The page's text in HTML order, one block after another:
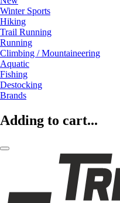
Winter Sports
Hiking
Trail Running
Running
Climbing / Mountaineering
Aquatic
Fishing
Destocking
Brands
Adding to cart...